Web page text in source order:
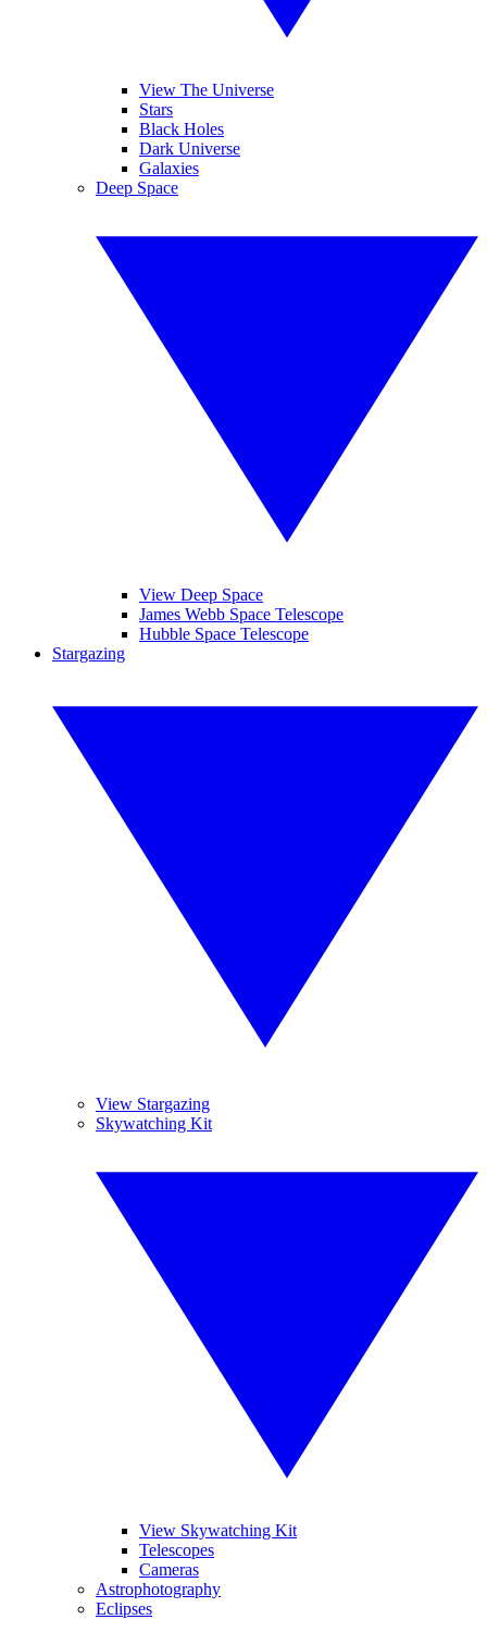
View The Universe
Stars
Black Holes
Dark Universe
Galaxies
Deep Space
View Deep Space
James Webb Space Telescope
Hubble Space Telescope
Stargazing
View Stargazing
Skywatching Kit
View Skywatching Kit
Telescopes
Cameras
Astrophotography
Eclipses